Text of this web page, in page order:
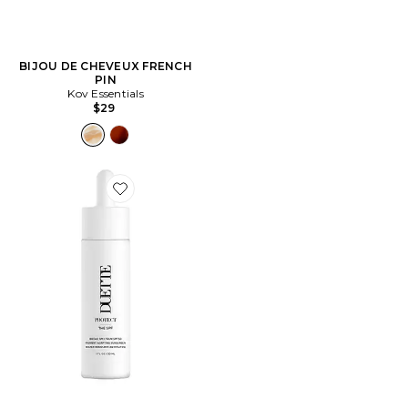
BIJOU DE CHEVEUX FRENCH
PIN
Kov Essentials
$29
Favorite ÉCRAN SOLAIRE VISAGE